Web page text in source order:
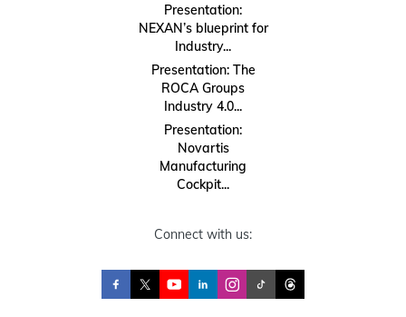
Presentation:
NEXAN’s blueprint for
Industry...
Presentation: The
ROCA Groups
Industry 4.0...
Presentation:
Novartis
Manufacturing
Cockpit...
Connect with us: